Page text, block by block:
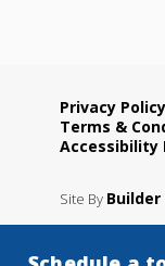
Privacy Policy
Terms &
Accessibility
Site By Builder